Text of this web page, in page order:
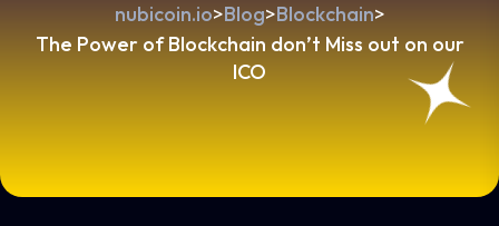
nubicoin.io>Blog>Blockchain>
The Power of Blockchain don’t Miss out on our
ICO